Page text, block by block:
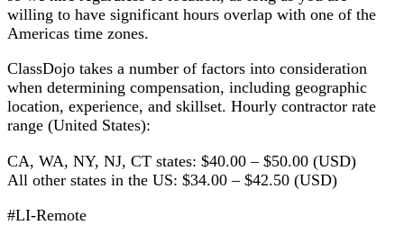
willing to have significant hours overlap with one of the
Americas time zones.
ClassDojo takes a number of factors into consideration
when determining compensation, including geographic
location, experience, and skillset. Hourly contractor rate
range (United States):
CA, WA, NY, NJ, CT states: $40.00 – $50.00 (USD)
All other states in the US: $34.00 – $42.50 (USD)
#LI-Remote